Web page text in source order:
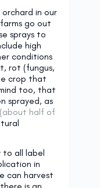
in our
go out
sprays to
high
conditions
rot (fungus,
crop that
too, that
sprayed, as
(about half of
to all label
in
can harvest
is an